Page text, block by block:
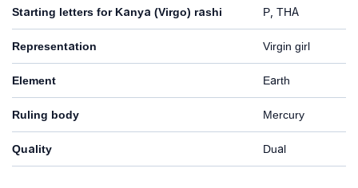
Starting letters for Kanya (Virgo) rashi P, THA
Representation Virgin girl
Element Earth
Ruling body Mercury
Quality Dual